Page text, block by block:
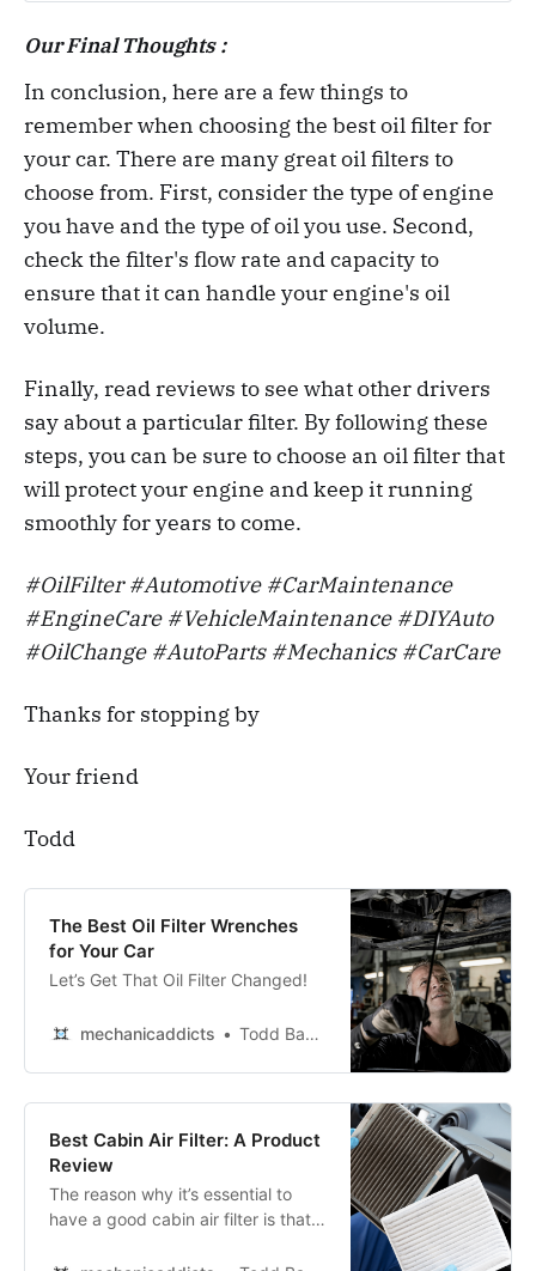
Our Final Thoughts :
In conclusion, here are a few things to
remember when choosing the best oil filter for
your car. There are many great oil filters to
choose from. First, consider the type of engine
you have and the type of oil you use. Second,
check the filter's flow rate and capacity to
ensure that it can handle your engine's oil
volume.
Finally, read reviews to see what other drivers
say about a particular filter. By following these
steps, you can be sure to choose an oil filter that
will protect your engine and keep it running
smoothly for years to come.
#OilFilter #Automotive #CarMaintenance
#EngineCare #VehicleMaintenance #DIYAuto
#OilChange #AutoParts #Mechanics #CarCare
Thanks for stopping by
Your friend
Todd
The Best Oil Filter Wrenches
for Your Car
Let’s Get That Oil Filter Changed!
mechanicaddicts Todd Bandel
Best Cabin Air Filter: A Product
Review
The reason why it’s essential to
have a good cabin air filter is that it